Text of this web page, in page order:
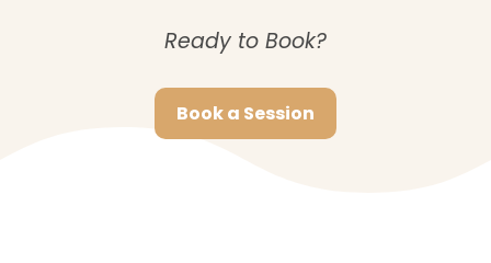
Ready to Book?
Book a Session